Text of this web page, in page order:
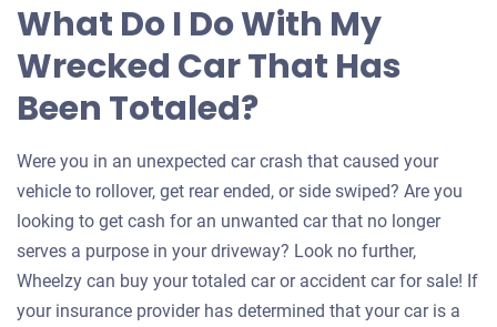
What Do I Do With My
Wrecked Car That Has
Been Totaled?
Were you in an unexpected car crash that caused your
vehicle to rollover, get rear ended, or side swiped? Are you
looking to get cash for an unwanted car that no longer
serves a purpose in your driveway? Look no further,
Wheelzy can buy your totaled car or accident car for sale! If
your insurance provider has determined that your car is a